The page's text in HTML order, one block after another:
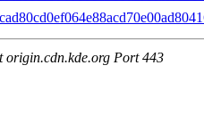
origin.cdn.kde.org Port 443